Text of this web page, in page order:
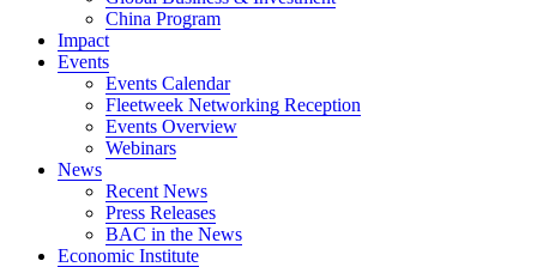
China Program
Impact
Events
Events Calendar
Fleetweek Networking Reception
Events Overview
Webinars
News
Recent News
Press Releases
BAC in the News
Economic Institute